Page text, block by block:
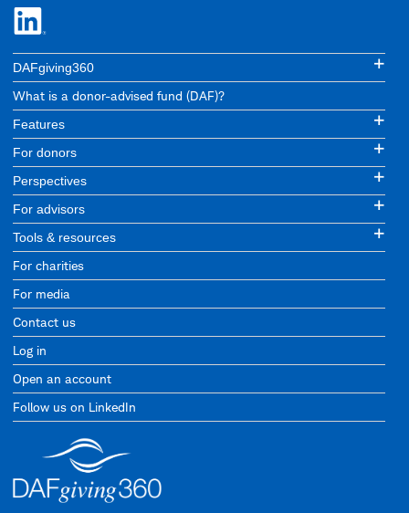
DAFgiving360
What is a donor-advised fund (DAF)?
Features
For donors
Perspectives
For advisors
Tools & resources
For charities
For media
Contact us
Log in
Open an account
Follow us on LinkedIn